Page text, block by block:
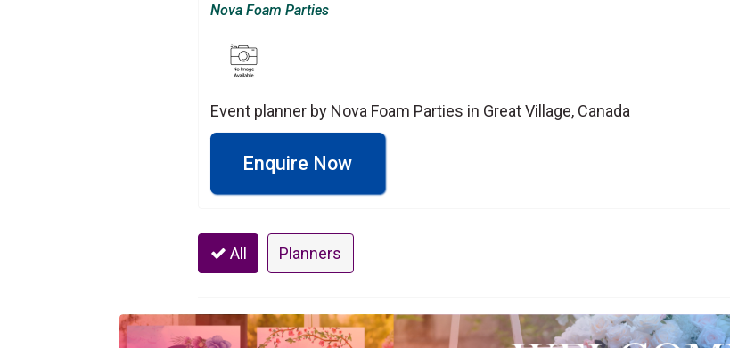
Nova Foam Parties
Event planner by Nova Foam Parties in Great Village, Canada
Enquire Now
All Planners